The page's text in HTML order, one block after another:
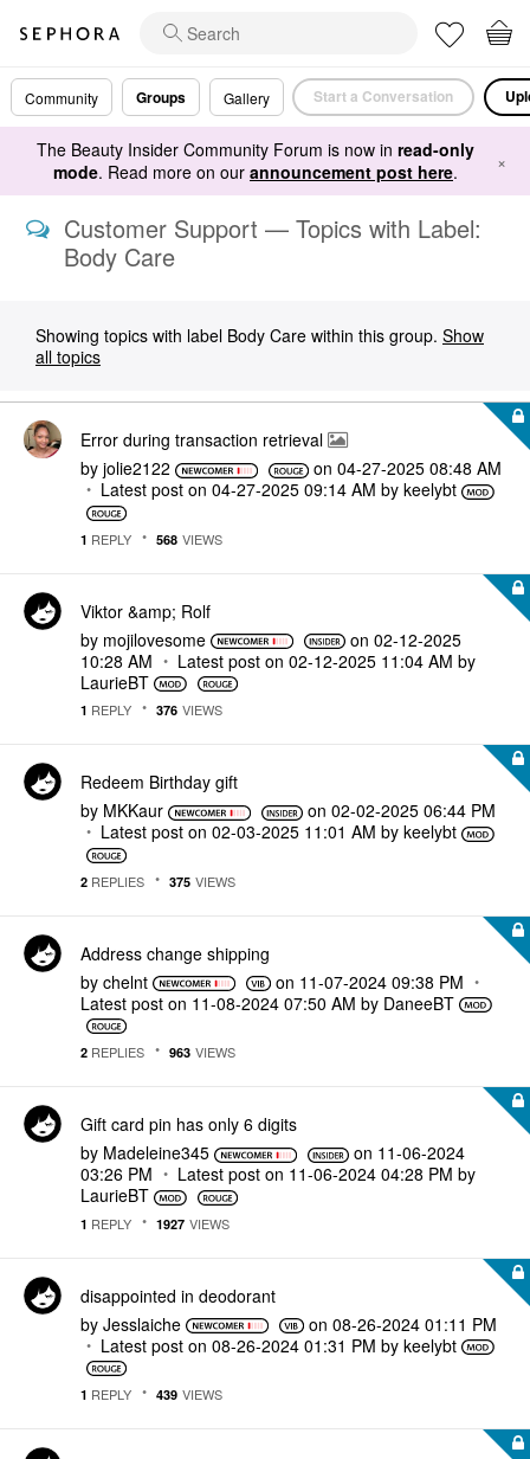
Community Groups Gallery Start a Conversation
The Beauty Insider Community Forum is now in read-only
mode. Read more on our announcement post here. ×
Customer Support — Topics with Label:
Body Care
Showing topics with label Body Care within this group. Show
all topics
Error during transaction retrieval
by jolie2122 on ‎04-27-2025 08:48 AM
Latest post on ‎04-27-2025 09:14 AM by keelybt
1 REPLY 568 VIEWS
Viktor &amp; Rolf
by mojilovesome on‎02-12-2025
10:28 AM
Latest post on ‎02-12-2025 11:04 AM by
LaurieBT
1 REPLY 376 VIEWS
Redeem Birthday gift
by MKKaur on‎02-02-2025 06:44 PM
Latest post on ‎02-03-2025 11:01 AM by keelybt
2 REPLIES 375 VIEWS
Address change shipping
by chelnt on ‎11-07-2024 09:38 PM
Latest post on ‎11-08-2024 07:50 AM by DaneeBT
2 REPLIES 963 VIEWS
Gift card pin has only 6 digits
by Madeleine345 on ‎11-06-2024
03:26 PM
Latest post on ‎11-06-2024 04:28 PM by
LaurieBT
1 REPLY 1927 VIEWS
disappointed in deodorant
by Jesslaiche on ‎08-26-2024 01:11 PM
Latest post on ‎08-26-2024 01:31 PM by keelybt
1 REPLY 439 VIEWS